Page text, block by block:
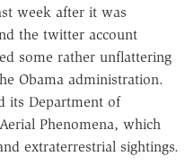
week after it was
the twitter account
some rather unflattering
Obama administration.
its Department of
Phenomena, which
extraterrestrial sightings.